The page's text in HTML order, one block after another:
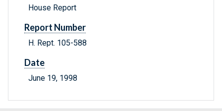
House Report
Report Number
H. Rept. 105-588
Date
June 19, 1998